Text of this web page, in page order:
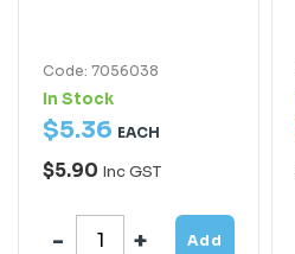
Code: 7056038
In Stock
$5.36 EACH
$5.90 Inc GST
Add